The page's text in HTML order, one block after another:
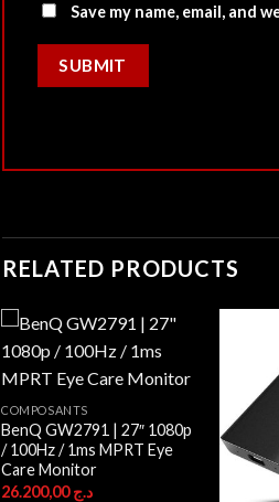
Save my name, email, and
RELATED PRODUCTS
COMPOSANTS
BenQ GW2791 | 27″ 1080p
/ 100Hz / 1ms MPRT Eye
Care Monitor
د.ج26.200,00